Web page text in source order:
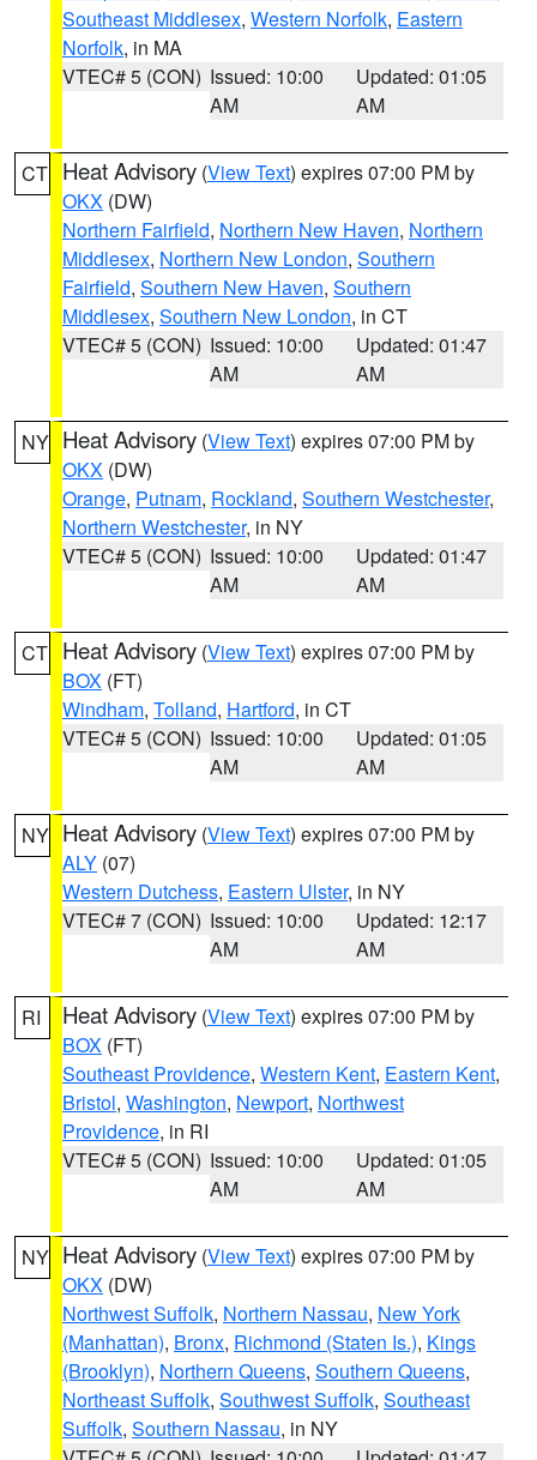
Southeast Middlesex, Western Norfolk, Eastern
Norfolk, in MA
VTEC# 5 (CON) Issued: 10:00
AM
Updated: 01:05
AM
CT Heat Advisory (View Text) expires 07:00 PM by
OKX (DW)
Northern Fairfield, Northern New Haven, Northern
Middlesex, Northern New London, Southern
Fairfield, Southern New Haven, Southern
Middlesex, Southern New London, in CT
VTEC# 5 (CON) Issued: 10:00
AM
Updated: 01:47
AM
NY Heat Advisory (View Text) expires 07:00 PM by
OKX (DW)
Orange, Putnam, Rockland, Southern Westchester,
Northern Westchester, in NY
VTEC# 5 (CON) Issued: 10:00
AM
Updated: 01:47
AM
CT Heat Advisory (View Text) expires 07:00 PM by
BOX (FT)
Windham, Tolland, Hartford, in CT
VTEC# 5 (CON) Issued: 10:00
AM
Updated: 01:05
AM
NY Heat Advisory (View Text) expires 07:00 PM by
ALY (07)
Western Dutchess, Eastern Ulster, in NY
VTEC# 7 (CON) Issued: 10:00
AM
Updated: 12:17
AM
RI Heat Advisory (View Text) expires 07:00 PM by
BOX (FT)
Southeast Providence, Western Kent, Eastern Kent,
Bristol, Washington, Newport, Northwest
Providence, in RI
VTEC# 5 (CON) Issued: 10:00
AM
Updated: 01:05
AM
NY Heat Advisory (View Text) expires 07:00 PM by
OKX (DW)
Northwest Suffolk, Northern Nassau, New York
(Manhattan), Bronx, Richmond (Staten Is.), Kings
(Brooklyn), Northern Queens, Southern Queens,
Northeast Suffolk, Southwest Suffolk, Southeast
Suffolk, Southern Nassau, in NY